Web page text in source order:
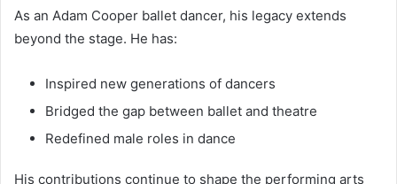
As an Adam Cooper ballet dancer, his legacy extends
beyond the stage. He has:
Inspired new generations of dancers
Bridged the gap between ballet and theatre
Redefined male roles in dance
His contributions continue to shape the performing arts